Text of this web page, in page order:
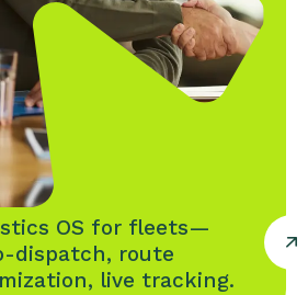
OS for fleets—
dispatch, route
live tracking.